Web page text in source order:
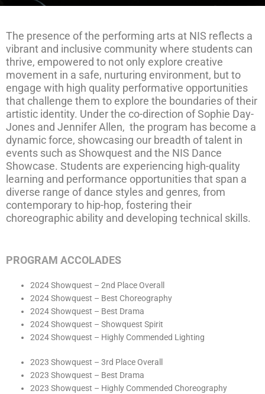
The presence of the performing arts at NIS reflects a
vibrant and inclusive community where students can
thrive, empowered to not only explore creative
movement in a safe, nurturing environment, but to
engage with high quality performative opportunities
that challenge them to explore the boundaries of their
artistic identity. Under the co-direction of Sophie Day-
Jones and Jennifer Allen, the program has become a
dynamic force, showcasing our breadth of talent in
events such as Showquest and the NIS Dance
Showcase. Students are experiencing high-quality
learning and performance opportunities that span a
diverse range of dance styles and genres, from
contemporary to hip-hop, fostering their
choreographic ability and developing technical skills.
PROGRAM ACCOLADES
2024 Showquest – 2nd Place Overall
2024 Showquest – Best Choreography
2024 Showquest – Best Drama
2024 Showquest – Showquest Spirit
2024 Showquest – Highly Commended Lighting
2023 Showquest – 3rd Place Overall
2023 Showquest – Best Drama
2023 Showquest – Highly Commended Choreography